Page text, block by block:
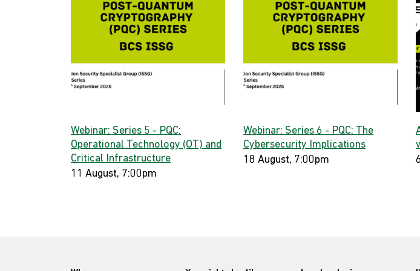
Webinar: Series 5 - PQC:
Operational Technology (OT) and
Critical Infrastructure
11 August, 7:00pm
Webinar: Series 6 - PQC: The
Cybersecurity Implications
18 August, 7:00pm